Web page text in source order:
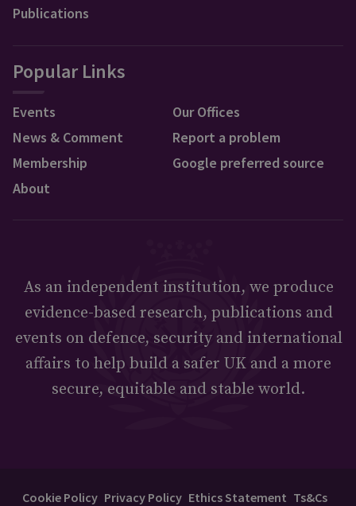
Publications
Popular Links
Events
News & Comment
Membership
About
Our Offices
Report a problem
Google preferred source
As an independent institution, we produce
evidence-based research, publications and
events on defence, security and international
affairs to help build a safer UK and a more
secure, equitable and stable world.
Cookie Policy Privacy Policy Ethics Statement Ts&Cs